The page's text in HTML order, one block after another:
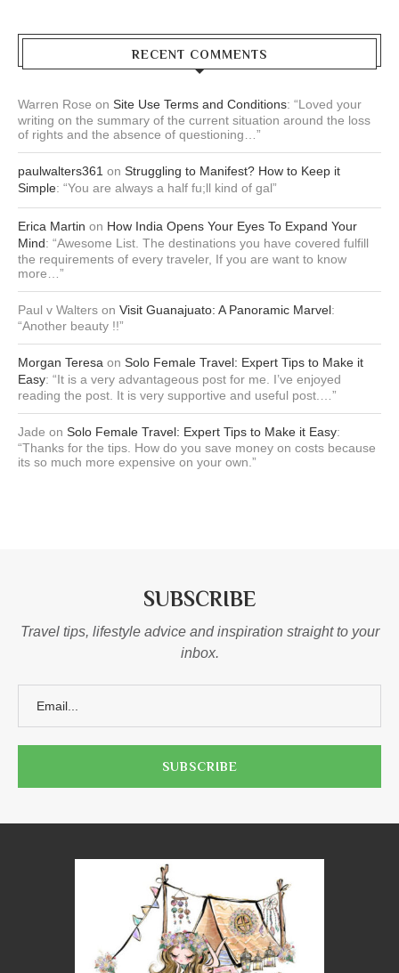
RECENT COMMENTS
Warren Rose on Site Use Terms and Conditions: “Loved your
writing on the summary of the current situation around the loss
of rights and the absence of questioning…”
paulwalters361 on Struggling to Manifest? How to Keep it
Simple: “You are always a half fu;ll kind of gal”
Erica Martin on How India Opens Your Eyes To Expand Your
Mind: “Awesome List. The destinations you have covered fulfill
the requirements of every traveler, If you are want to know
more…”
Paul v Walters on Visit Guanajuato: A Panoramic Marvel:
“Another beauty !!”
Morgan Teresa on Solo Female Travel: Expert Tips to Make it
Easy: “It is a very advantageous post for me. I’ve enjoyed
reading the post. It is very supportive and useful post.…”
Jade on Solo Female Travel: Expert Tips to Make it Easy:
“Thanks for the tips. How do you save money on costs because
its so much more expensive on your own.”
SUBSCRIBE
Travel tips, lifestyle advice and inspiration straight to your
inbox.